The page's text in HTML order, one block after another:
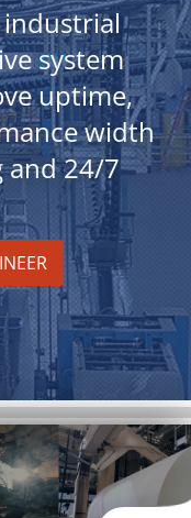
industrial
system
uptime,
width
and 24/7